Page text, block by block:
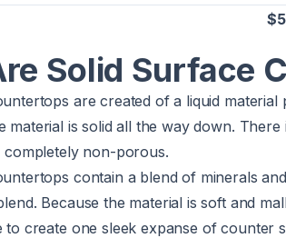
Solid Surface
are created of a liquid
material is solid all the way down.
completely non-porous.
contain a blend of minerals
Because the material is soft and
to create one sleek expanse of counter